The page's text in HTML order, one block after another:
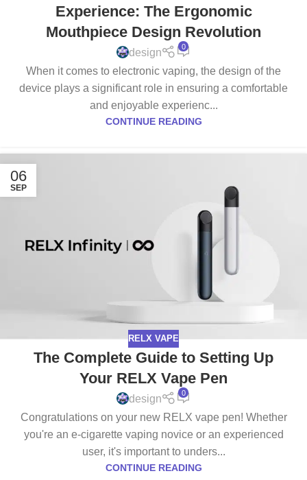
Experience: The Ergonomic
Mouthpiece Design Revolution
design
0
When it comes to electronic vaping, the design of the
device plays a significant role in ensuring a comfortable
and enjoyable experienc...
CONTINUE READING
06
SEP
RELX VAPE
The Complete Guide to Setting Up
Your RELX Vape Pen
design
0
Congratulations on your new RELX vape pen! Whether
you're an e-cigarette vaping novice or an experienced
user, it's important to unders...
CONTINUE READING